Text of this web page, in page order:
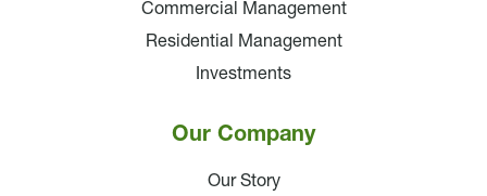
Commercial Management
Residential Management
Investments
Our Company
Our Story